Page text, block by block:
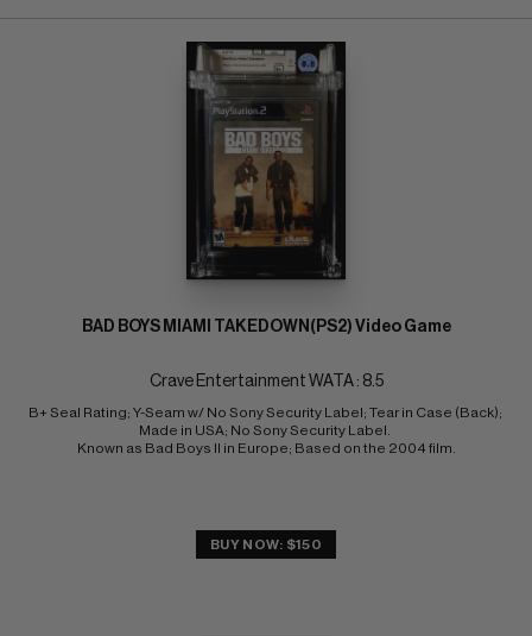
BAD BOYS MIAMI TAKEDOWN(PS2) Video Game
Crave Entertainment WATA : 8.5
B+ Seal Rating; Y-Seam w/ No Sony Security Label; Tear in Case (Back);
Made in USA; No Sony Security Label.
Known as Bad Boys II in Europe; Based on the 2004 film.
BUY NOW: $150